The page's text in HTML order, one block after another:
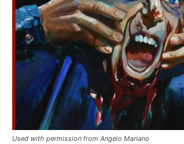
Used with permission from Angelo Mariano